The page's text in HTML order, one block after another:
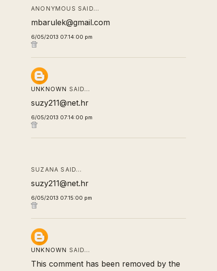
ANONYMOUS SAID…
mbarulek@gmail.com
6/05/2013 07:14:00 pm
UNKNOWN SAID…
suzy211@net.hr
6/05/2013 07:14:00 pm
SUZANA SAID…
suzy211@net.hr
6/05/2013 07:15:00 pm
UNKNOWN SAID…
This comment has been removed by the